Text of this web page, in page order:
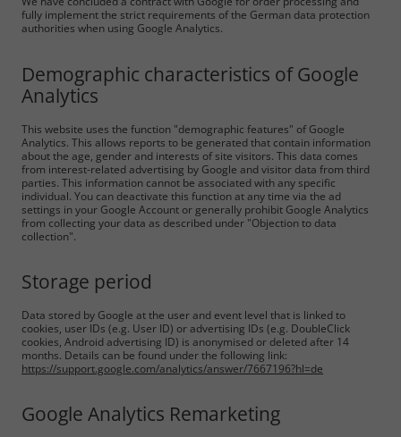
fully implement the strict requirements of the German data protection
authorities when using Google Analytics.
Demographic characteristics of Google
Analytics
This website uses the function "demographic features" of Google
Analytics. This allows reports to be generated that contain information
about the age, gender and interests of site visitors. This data comes
from interest-related advertising by Google and visitor data from third
parties. This information cannot be associated with any specific
individual. You can deactivate this function at any time via the ad
settings in your Google Account or generally prohibit Google Analytics
from collecting your data as described under "Objection to data
collection".
Storage period
Data stored by Google at the user and event level that is linked to
cookies, user IDs (e.g. User ID) or advertising IDs (e.g. DoubleClick
cookies, Android advertising ID) is anonymised or deleted after 14
months. Details can be found under the following link:
https://support.google.com/analytics/answer/7667196?hl=de
Google Analytics Remarketing